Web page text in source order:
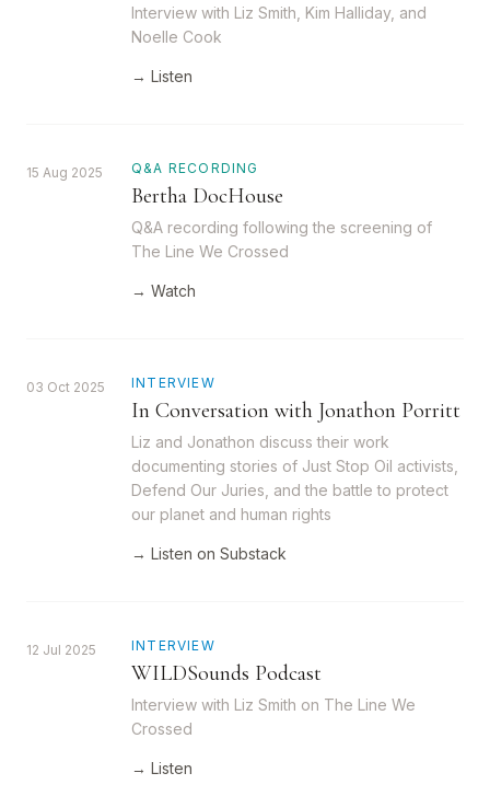
Interview with Liz Smith, Kim Halliday, and
Noelle Cook
→ Listen
15 Aug 2025 Q&A RECORDING
Bertha DocHouse
Q&A recording following the screening of
The Line We Crossed
→ Watch
03 Oct 2025 INTERVIEW
In Conversation with Jonathon Porritt
Liz and Jonathon discuss their work
documenting stories of Just Stop Oil activists,
Defend Our Juries, and the battle to protect
our planet and human rights
→ Listen on Substack
12 Jul 2025 INTERVIEW
WILDSounds Podcast
Interview with Liz Smith on The Line We
Crossed
→ Listen